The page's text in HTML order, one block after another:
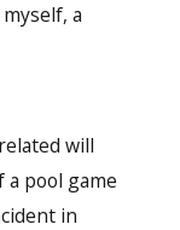
a
will
pool game
in